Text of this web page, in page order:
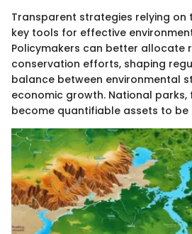
Transparent strategies relying on
key tools for effective
Policymakers can better allocate
conservation efforts, shaping
balance between environmental
economic growth. National
become quantifiable assets to be